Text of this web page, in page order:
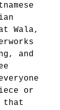
Wala,
and
or
that